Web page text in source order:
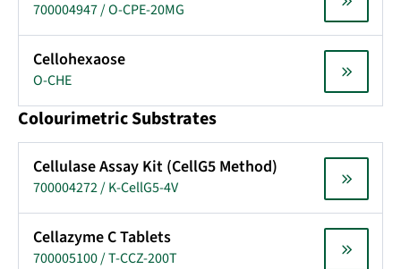
700004947 / O-CPE-20MG
Cellohexaose
O-CHE
Colourimetric Substrates
Cellulase Assay Kit (CellG5 Method)
700004272 / K-CellG5-4V
Cellazyme C Tablets
700005100 / T-CCZ-200T